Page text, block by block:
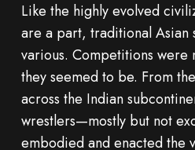
Like the highly evolved
are a part, traditional Asian
various. Competitions were
they seemed to be. From
across the Indian
wrestlers—mostly but not
embodied and enacted the